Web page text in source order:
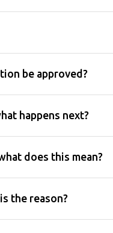
be approved?
happens next?
does this mean?
the reason?